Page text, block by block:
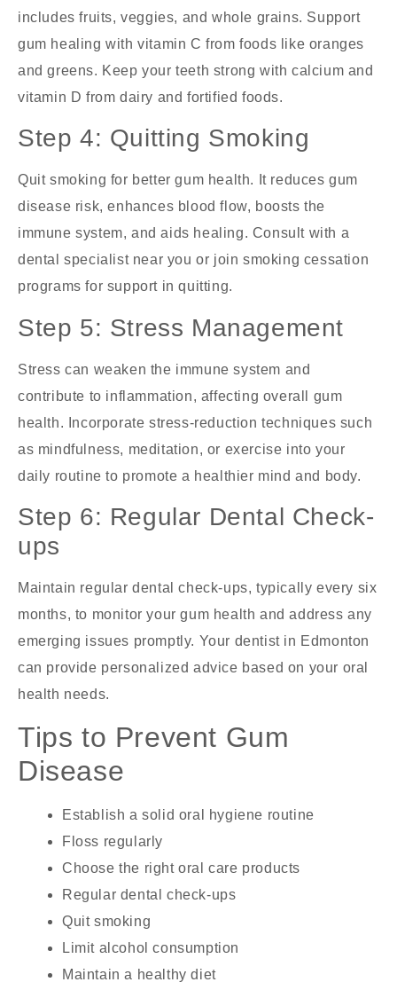
includes fruits, veggies, and whole grains. Support
gum healing with vitamin C from foods like oranges
and greens. Keep your teeth strong with calcium and
vitamin D from dairy and fortified foods.
Step 4: Quitting Smoking
Quit smoking for better gum health. It reduces gum
disease risk, enhances blood flow, boosts the
immune system, and aids healing. Consult with a
dental specialist near you or join smoking cessation
programs for support in quitting.
Step 5: Stress Management
Stress can weaken the immune system and
contribute to inflammation, affecting overall gum
health. Incorporate stress-reduction techniques such
as mindfulness, meditation, or exercise into your
daily routine to promote a healthier mind and body.
Step 6: Regular Dental Check-
ups
Maintain regular dental check-ups, typically every six
months, to monitor your gum health and address any
emerging issues promptly. Your dentist in Edmonton
can provide personalized advice based on your oral
health needs.
Tips to Prevent Gum
Disease
Establish a solid oral hygiene routine
Floss regularly
Choose the right oral care products
Regular dental check-ups
Quit smoking
Limit alcohol consumption
Maintain a healthy diet